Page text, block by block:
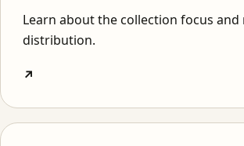
Learn about the collection focus and
distribution.
↗